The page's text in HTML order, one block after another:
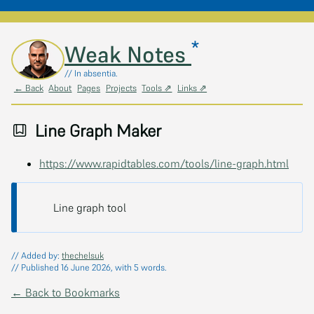
Skip to main contentWeak Notes *
// In absentia.
← Back About Pages Projects Tools ⇗ Links ⇗
Line Graph Maker
https://www.rapidtables.com/tools/line-graph.html
Line graph tool
// Added by: thechelsuk
// Published 16 June 2026, with 5 words.
← Back to Bookmarks